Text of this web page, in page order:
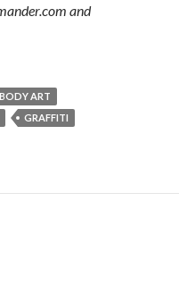
and
BODY ART
GRAFFITI